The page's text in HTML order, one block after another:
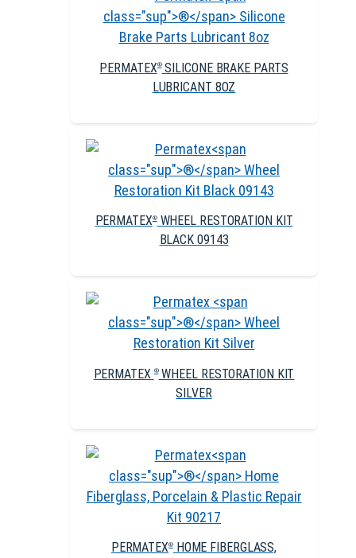
PERMATEX®SILICONE BRAKE PARTS
LUBRICANT 8OZ
PERMATEX®WHEEL RESTORATION KIT
BLACK 09143
PERMATEX®WHEEL RESTORATION KIT
SILVER
PERMATEX®HOME FIBERGLASS,